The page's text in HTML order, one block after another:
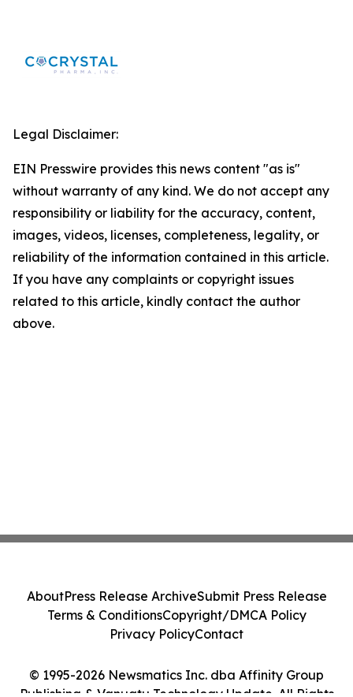
Legal Disclaimer:
EIN Presswire provides this news content "as is"
without warranty of any kind. We do not accept any
responsibility or liability for the accuracy, content,
images, videos, licenses, completeness, legality, or
reliability of the information contained in this article.
If you have any complaints or copyright issues
related to this article, kindly contact the author
above.
© 1995-2026 Newsmatics Inc. dba Affinity Group
Publishing & Vanuatu Technology Update. All Rights
AboutPress Release ArchiveSubmit Press Release
Terms & ConditionsCopyright/DMCA Policy
Privacy PolicyContact